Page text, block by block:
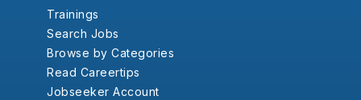
Trainings
Search Jobs
Browse by Categories
Read Careertips
Jobseeker Account